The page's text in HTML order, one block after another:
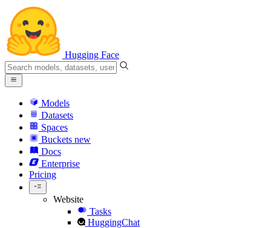
Hugging Face
Models
Datasets
Spaces
Buckets new
Docs
Enterprise
Pricing
Website
Tasks
HuggingChat